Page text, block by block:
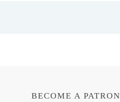
BECOME A PATRON